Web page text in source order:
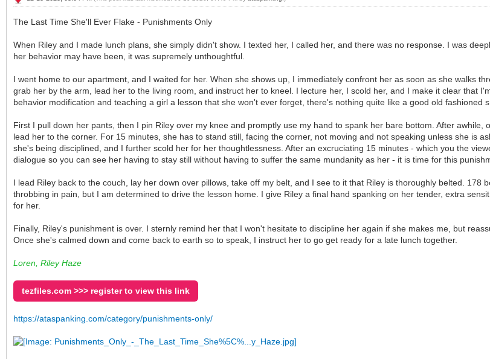
The Last Time She'll Ever Flake - Punishments Only
When Riley and I made lunch plans, she simply didn't show. I texted her, I called her, and there was no response. I was
her behavior may have been, it was supremely unthoughtful.
I went home to our apartment, and I waited for her. When she shows up, I immediately confront her as soon as she walks
grab her by the arm, lead her to the living room, and instruct her to kneel. I lecture her, I scold her, and I make it clear that
behavior modification and teaching a girl a lesson that she won't ever forget, there's nothing quite like a good old fashioned
First I pull down her pants, then I pin Riley over my knee and promptly use my hand to spank her bare bottom. After
lead her to the corner. For 15 minutes, she has to stand still, facing the corner, not moving and not speaking unless she is
she's being disciplined, and I further scold her for her thoughtlessness. After an excruciating 15 minutes - which you the
dialogue so you can see her having to stay still without having to suffer the same mundanity as her - it is time for this
I lead Riley back to the couch, lay her down over pillows, take off my belt, and I see to it that Riley is thoroughly belted. 178
throbbing in pain, but I am determined to drive the lesson home. I give Riley a final hand spanking on her tender, extra
for her.
Finally, Riley's punishment is over. I sternly remind her that I won't hesitate to discipline her again if she makes me, but
Once she's calmed down and come back to earth so to speak, I instruct her to go get ready for a late lunch together.
Loren, Riley Haze
tezfiles.com >>> register to view this link
https://ataspanking.com/category/punishments-only/